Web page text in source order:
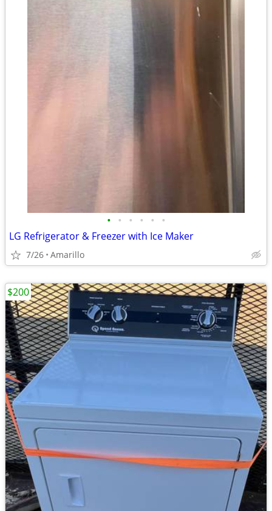
• • • • • •
LG Refrigerator & Freezer with Ice Maker
7/26 Amarillo
$200